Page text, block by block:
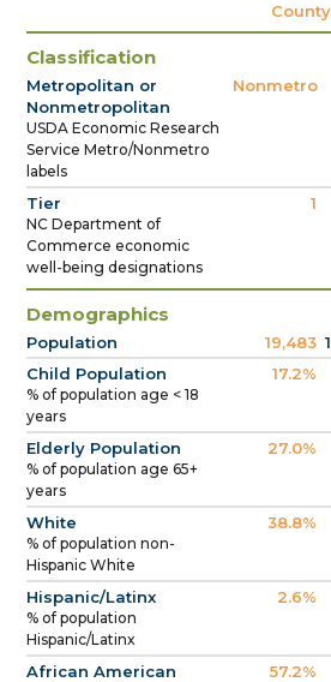
County
Classification
Metropolitan or
Nonmetropolitan
USDA Economic Research
Service Metro/Nonmetro
labels
Nonmetro
Tier
NC Department of
Commerce economic
well-being designations
1
Demographics
Population 19,483
Child Population
% of population age < 18
years
17.2%
Elderly Population
% of population age 65+
years
27.0%
White
% of population non-
Hispanic White
38.8%
Hispanic/Latinx
% of population
Hispanic/Latinx
2.6%
African American 57.2%